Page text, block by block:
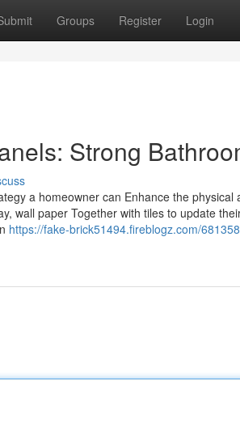
Groups Register Login
Strong
a homeowner can Enhance the
wall paper Together with tiles to update
https://fake-brick51494.fireblogz.com/